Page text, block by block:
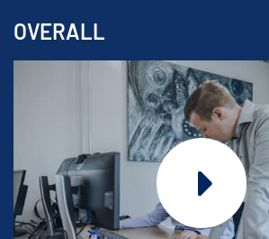
OVERALL